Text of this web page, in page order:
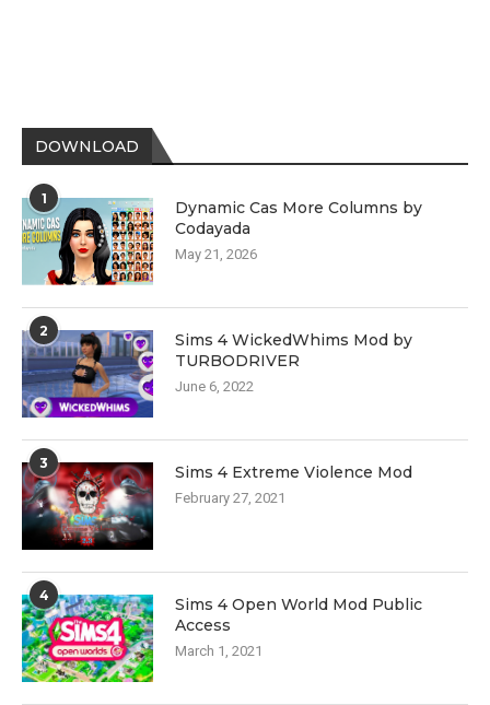
DOWNLOAD
1
Dynamic Cas More Columns by
Codayada
May 21, 2026
2
Sims 4 WickedWhims Mod by
TURBODRIVER
June 6, 2022
3 Sims 4 Extreme Violence Mod
February 27, 2021
4
Sims 4 Open World Mod Public
Access
March 1, 2021